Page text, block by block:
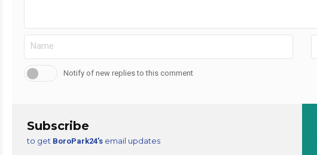
Notify of new replies to this comment
Subscribe
to get BoroPark24’s email updates